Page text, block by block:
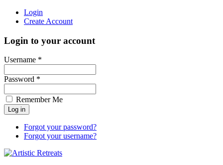
Login
Create Account
Login to your account
Username *
Password *
Remember Me
Forgot your password?
Forgot your username?